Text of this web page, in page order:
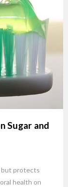
Sugar and
but protects
health on